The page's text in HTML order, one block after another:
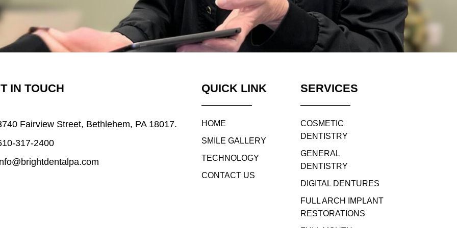
IN TOUCH
Fairview Street, Bethlehem, PA 18017.
317-2400
QUICK LINK
HOME
SMILE GALLERY
TECHNOLOGY
CONTACT US
SERVICES
COSMETIC
DENTISTRY
GENERAL
DENTISTRY
DIGITAL DENTURES
FULL ARCH IMPLANT
RESTORATIONS